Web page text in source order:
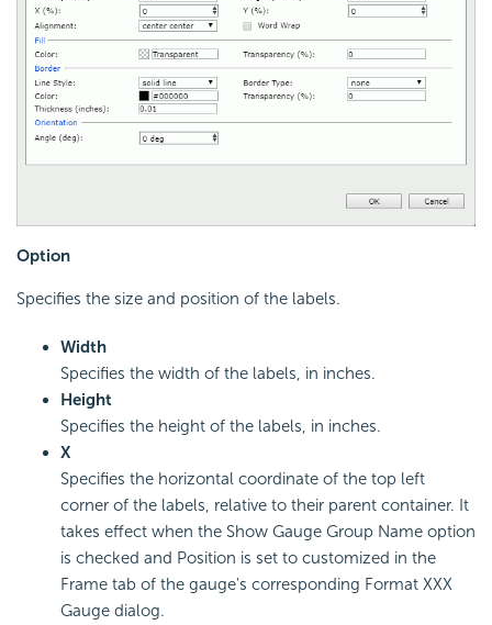
Option
Specifies the size and position of the labels.
Width
Specifies the width of the labels, in inches.
Height
Specifies the height of the labels, in inches.
X
Specifies the horizontal coordinate of the top left
corner of the labels, relative to their parent container. It
takes effect when the Show Gauge Group Name option
is checked and Position is set to customized in the
Frame tab of the gauge's corresponding Format XXX
Gauge dialog.